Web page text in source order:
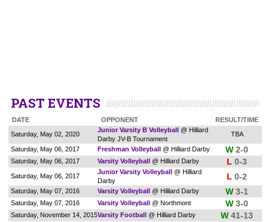
PAST EVENTS
DATE OPPONENT
RESULT/TIME
Saturday, May 02, 2020
Junior Varsity B Volleyball @ Hilliard
Darby JV-B Tournament
TBA
Saturday, May 06, 2017 Freshman Volleyball @ Hilliard Darby W 2-0
Saturday, May 06, 2017 Varsity Volleyball @ Hilliard Darby L 0-3
Saturday, May 06, 2017
Junior Varsity Volleyball @ Hilliard
Darby
L 0-2
Saturday, May 07, 2016 Varsity Volleyball @ Hilliard Darby W 3-1
Saturday, May 07, 2016 Varsity Volleyball @ Northmont W 3-0
Saturday, November 14, 2015Varsity Football @ Hilliard Darby W 41-13